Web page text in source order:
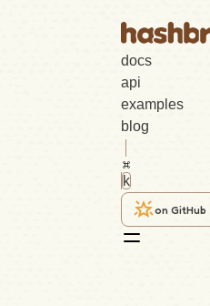
docs
api
examples
blog
k
on GitHub